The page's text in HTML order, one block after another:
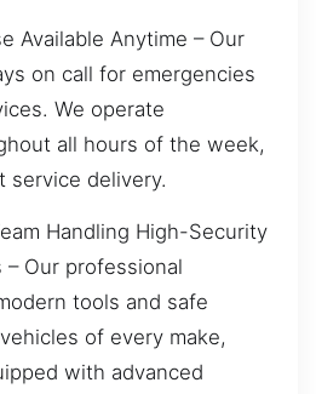
Available Anytime – Our
on call for emergencies
We operate
all hours of the week,
service delivery.
Handling High-Security
– Our professional
tools and safe
of every make,
with advanced